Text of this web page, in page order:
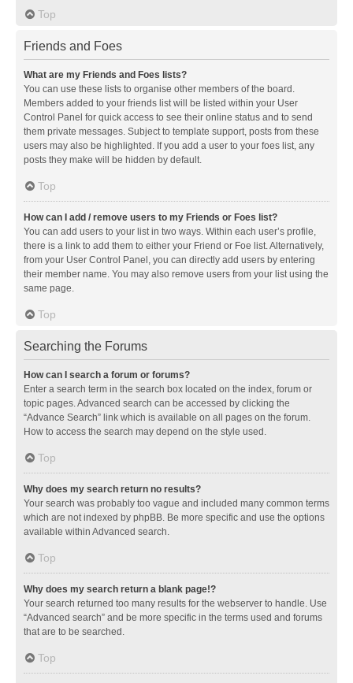
Top
Friends and Foes
What are my Friends and Foes lists?
You can use these lists to organise other members of the board.
Members added to your friends list will be listed within your User
Control Panel for quick access to see their online status and to send
them private messages. Subject to template support, posts from these
users may also be highlighted. If you add a user to your foes list, any
posts they make will be hidden by default.
Top
How can I add / remove users to my Friends or Foes list?
You can add users to your list in two ways. Within each user’s profile,
there is a link to add them to either your Friend or Foe list. Alternatively,
from your User Control Panel, you can directly add users by entering
their member name. You may also remove users from your list using the
same page.
Top
Searching the Forums
How can I search a forum or forums?
Enter a search term in the search box located on the index, forum or
topic pages. Advanced search can be accessed by clicking the
“Advance Search” link which is available on all pages on the forum.
How to access the search may depend on the style used.
Top
Why does my search return no results?
Your search was probably too vague and included many common terms
which are not indexed by phpBB. Be more specific and use the options
available within Advanced search.
Top
Why does my search return a blank page!?
Your search returned too many results for the webserver to handle. Use
“Advanced search” and be more specific in the terms used and forums
that are to be searched.
Top